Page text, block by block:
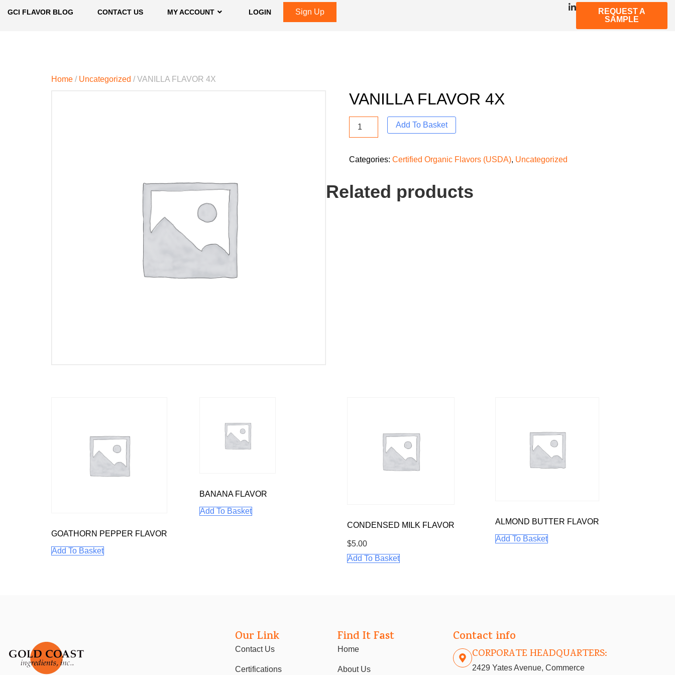
GCI FLAVOR BLOG CONTACT US MY ACCOUNT LOGIN Sign Up
REQUEST A
SAMPLE
Home / Uncategorized / VANILLA FLAVOR 4X
VANILLA FLAVOR 4X
Add To Basket
Categories: Certified Organic Flavors (USDA), Uncategorized
Related products
GOATHORN PEPPER FLAVOR
Add To Basket
BANANA FLAVOR
Add To Basket
CONDENSED MILK FLAVOR
$5.00
Add To Basket
ALMOND BUTTER FLAVOR
Add To Basket
Our Link
Contact Us
Certifications
Find It Fast
Home
About Us
Contact info
CORPORATE HEADQUARTERS:
2429 Yates Avenue, Commerce